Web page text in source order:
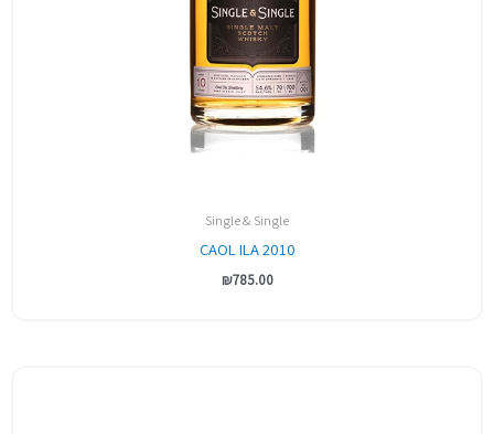
Single & Single
CAOL ILA 2010
₪785.00